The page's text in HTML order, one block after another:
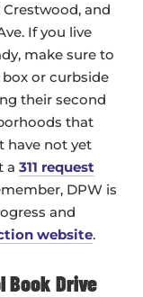
and
If you live
make sure to
box or curbside
their second
that
have not yet
a 311 request
DPW is
and
website.
Book Drive